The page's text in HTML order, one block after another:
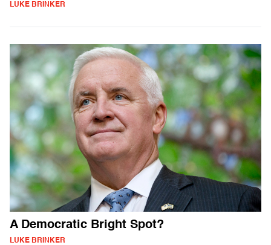
LUKE BRINKER
A Democratic Bright Spot?
LUKE BRINKER